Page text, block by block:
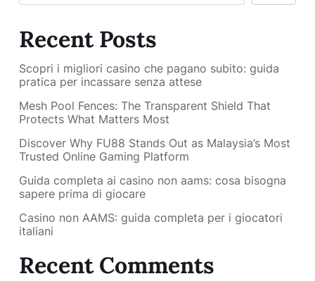
Recent Posts
Scopri i migliori casino che pagano subito: guida
pratica per incassare senza attese
Mesh Pool Fences: The Transparent Shield That
Protects What Matters Most
Discover Why FU88 Stands Out as Malaysia’s Most
Trusted Online Gaming Platform
Guida completa ai casino non aams: cosa bisogna
sapere prima di giocare
Casino non AAMS: guida completa per i giocatori
italiani
Recent Comments